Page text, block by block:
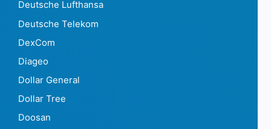
Deutsche Lufthansa
Deutsche Telekom
DexCom
Diageo
Dollar General
Dollar Tree
Doosan